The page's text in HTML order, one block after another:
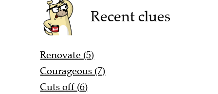
Recent clues
Renovate (5)
Courageous (7)
Cuts off (6)